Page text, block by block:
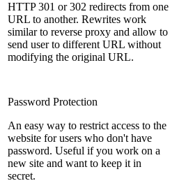
HTTP 301 or 302 redirects from one
URL to another. Rewrites work
similar to reverse proxy and allow to
send user to different URL without
modifying the original URL.
Password Protection
An easy way to restrict access to the
website for users who don't have
password. Useful if you work on a
new site and want to keep it in
secret.